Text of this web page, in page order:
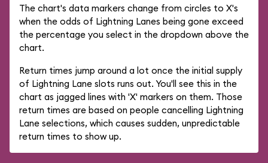
The chart's data markers change from circles to X's
when the odds of Lightning Lanes being gone exceed
the percentage you select in the dropdown above the
chart.
Return times jump around a lot once the initial supply
of Lightning Lane slots runs out. You'll see this in the
chart as jagged lines with 'X' markers on them. Those
return times are based on people cancelling Lightning
Lane selections, which causes sudden, unpredictable
return times to show up.